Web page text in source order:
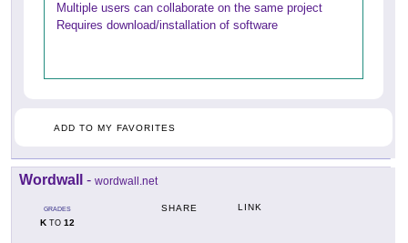
Multiple users can collaborate on the same project
Requires download/installation of software
ADD TO MY FAVORITES
Wordwall - wordwall.net
GRADES
KTO 12
SHARE LINK